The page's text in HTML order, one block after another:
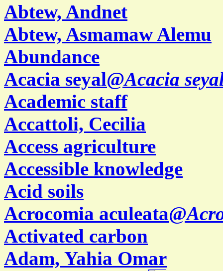
Abtew, Andnet
Abtew, Asmamaw Alemu
Abundance
Acacia seyal@Acacia
Academic staff
Accattoli, Cecilia
Access agriculture
Accessible knowledge
Acid soils
Acrocomia aculeata@
Activated carbon
Adam, Yahia Omar